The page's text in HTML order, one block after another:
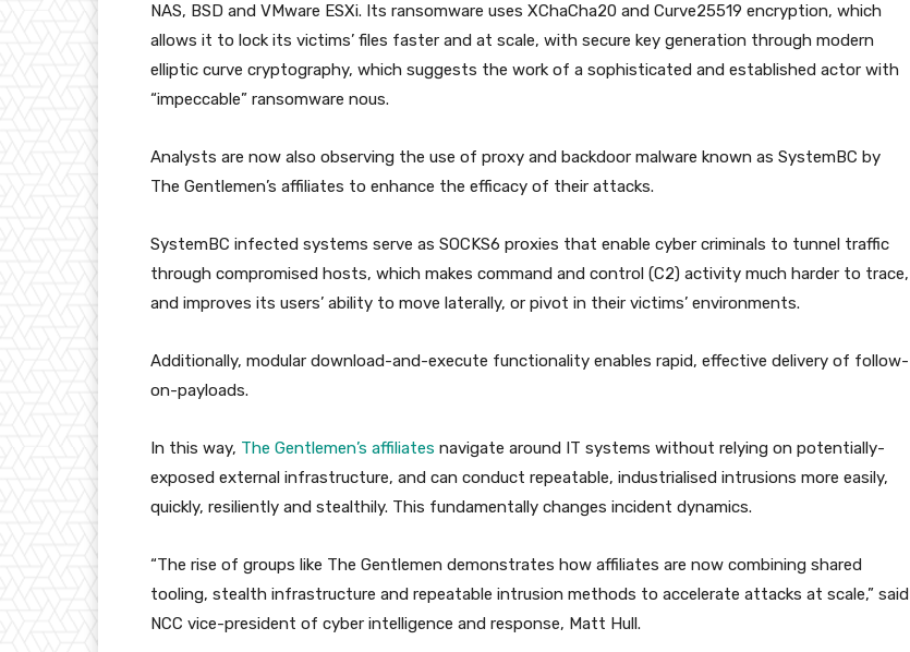
NAS, BSD and VMware ESXi. Its ransomware uses XChaCha20 and Curve25519 encryption, which
allows it to lock its victims’ files faster and at scale, with secure key generation through modern
elliptic curve cryptography, which suggests the work of a sophisticated and established actor with
“impeccable” ransomware nous.
Analysts are now also observing the use of proxy and backdoor malware known as SystemBC by
The Gentlemen’s affiliates to enhance the efficacy of their attacks.
SystemBC infected systems serve as SOCKS6 proxies that enable cyber criminals to tunnel traffic
through compromised hosts, which makes command and control (C2) activity much harder to trace,
and improves its users’ ability to move laterally, or pivot in their victims’ environments.
Additionally, modular download-and-execute functionality enables rapid, effective delivery of follow-
on-payloads.
In this way, The Gentlemen’s affiliates navigate around IT systems without relying on potentially-
exposed external infrastructure, and can conduct repeatable, industrialised intrusions more easily,
quickly, resiliently and stealthily. This fundamentally changes incident dynamics.
“The rise of groups like The Gentlemen demonstrates how affiliates are now combining shared
tooling, stealth infrastructure and repeatable intrusion methods to accelerate attacks at scale,” said
NCC vice-president of cyber intelligence and response, Matt Hull.